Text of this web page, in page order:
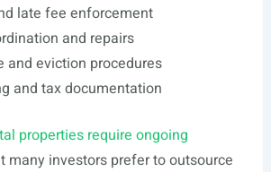
late fee enforcement
and repairs
and eviction procedures
and tax documentation
properties require ongoing
many investors prefer to outsource